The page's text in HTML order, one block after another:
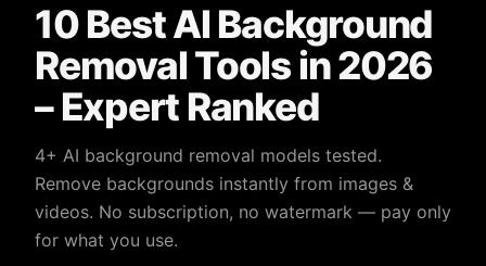
10 Best AI Background
Removal Tools in 2026
– Expert Ranked
4+ AI background removal models tested.
Remove backgrounds instantly from images &
videos. No subscription, no watermark — pay only
for what you use.